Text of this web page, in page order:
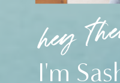
I'm
hey